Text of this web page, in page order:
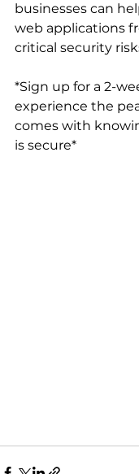
businesses can
web applications
critical security
*Sign up for a 2-
experience the
comes with
is secure*